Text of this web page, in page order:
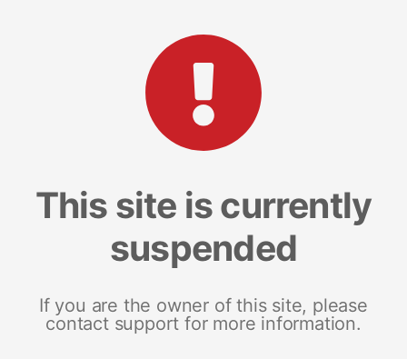
This site is currently
suspended
If you are the owner of this site, please
contact support for more information.